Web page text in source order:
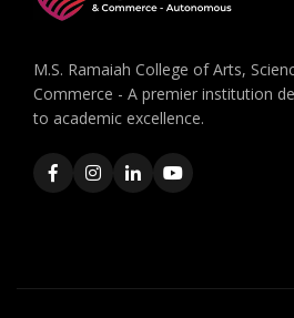
M.S. Ramaiah College of Arts,
Commerce - A premier institution
to academic excellence.